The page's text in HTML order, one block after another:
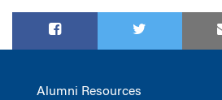
Alumni Resources